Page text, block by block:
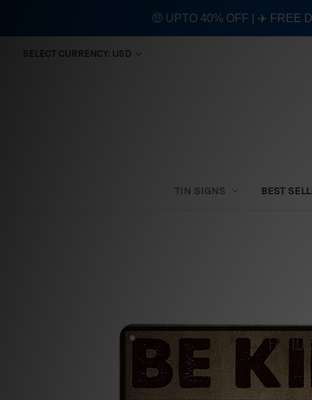
SELECT CURRENCY: USD
TIN SIGNS BEST
🤑 UPTO 40% OFF | ✈️ FREE